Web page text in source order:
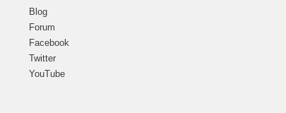
Blog
Forum
Facebook
Twitter
YouTube